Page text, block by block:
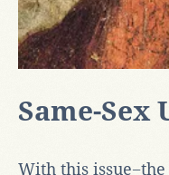
Same-Sex
With this